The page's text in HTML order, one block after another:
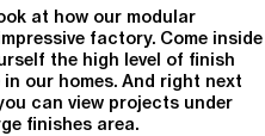
at how our modular
factory. Come inside
the high level of finish
our homes. And right next
can view projects under
finishes area.